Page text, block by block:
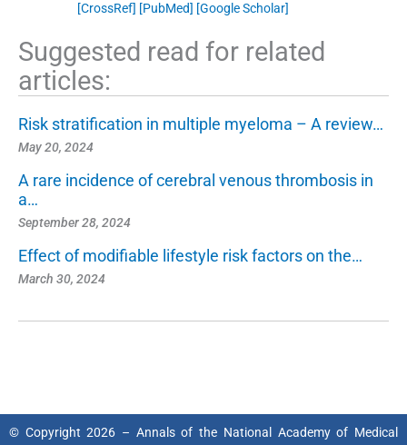
[CrossRef] [PubMed] [Google Scholar]
Suggested read for related
articles:
Risk stratification in multiple myeloma – A review…
May 20, 2024
A rare incidence of cerebral venous thrombosis in
a…
September 28, 2024
Effect of modifiable lifestyle risk factors on the…
March 30, 2024
© Copyright 2026 – Annals of the National Academy of Medical